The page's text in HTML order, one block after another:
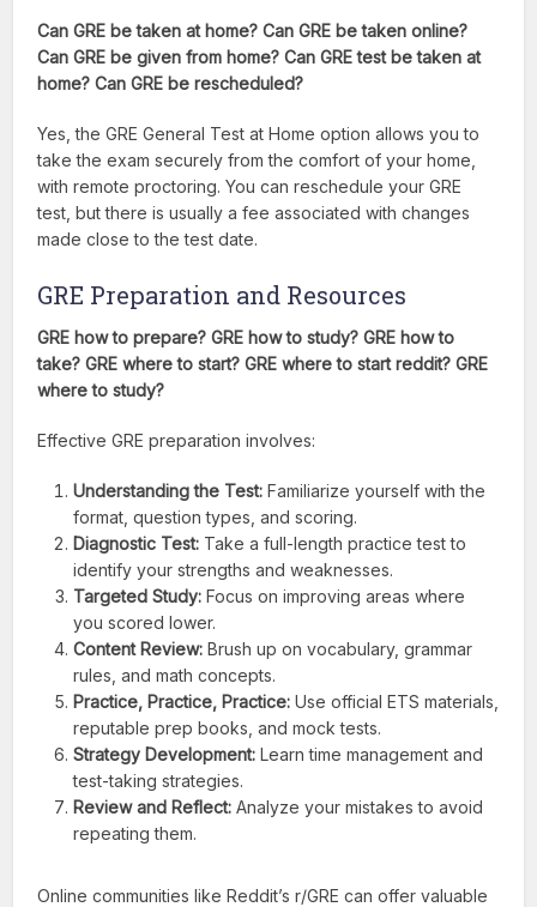
Can GRE be taken at home? Can GRE be taken online?
Can GRE be given from home? Can GRE test be taken at
home? Can GRE be rescheduled?
Yes, the GRE General Test at Home option allows you to
take the exam securely from the comfort of your home,
with remote proctoring. You can reschedule your GRE
test, but there is usually a fee associated with changes
made close to the test date.
GRE Preparation and Resources
GRE how to prepare? GRE how to study? GRE how to
take? GRE where to start? GRE where to start reddit? GRE
where to study?
Effective GRE preparation involves:
Understanding the Test: Familiarize yourself with the
format, question types, and scoring.
Diagnostic Test: Take a full-length practice test to
identify your strengths and weaknesses.
Targeted Study: Focus on improving areas where
you scored lower.
Content Review: Brush up on vocabulary, grammar
rules, and math concepts.
Practice, Practice, Practice: Use official ETS materials,
reputable prep books, and mock tests.
Strategy Development: Learn time management and
test-taking strategies.
Review and Reflect: Analyze your mistakes to avoid
repeating them.
Online communities like Reddit’s r/GRE can offer valuable